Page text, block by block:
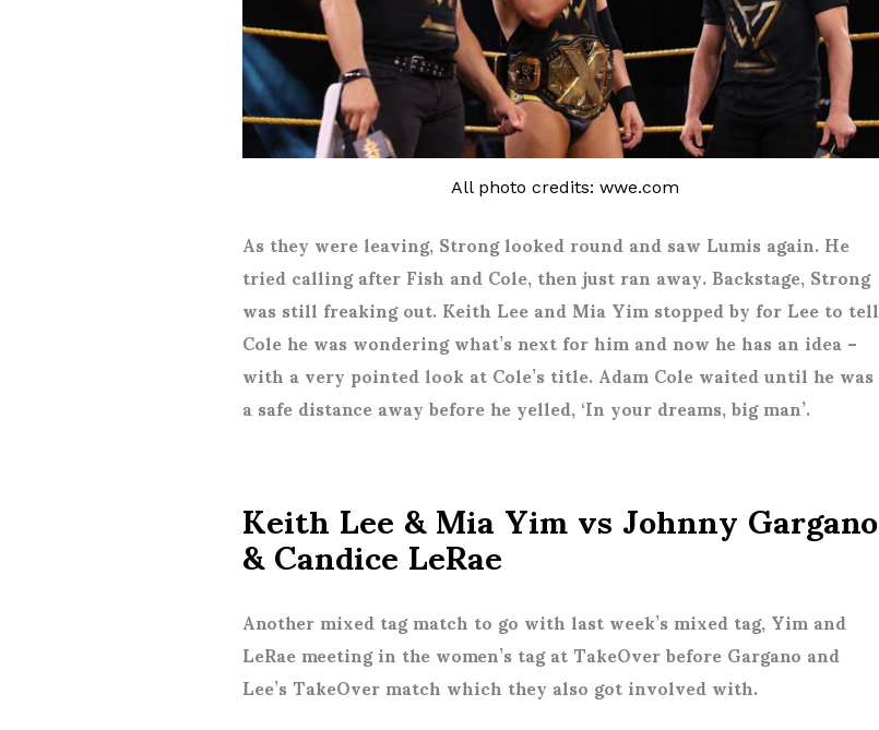
All photo credits: wwe.com
As they were leaving, Strong looked round and saw Lumis again. He
tried calling after Fish and Cole, then just ran away. Backstage, Strong
was still freaking out. Keith Lee and Mia Yim stopped by for Lee to tell
Cole he was wondering what’s next for him and now he has an idea –
with a very pointed look at Cole’s title. Adam Cole waited until he was
a safe distance away before he yelled, ‘In your dreams, big man’.
Keith Lee & Mia Yim vs Johnny Gargano
& Candice LeRae
Another mixed tag match to go with last week’s mixed tag, Yim and
LeRae meeting in the women’s tag at TakeOver before Gargano and
Lee’s TakeOver match which they also got involved with.